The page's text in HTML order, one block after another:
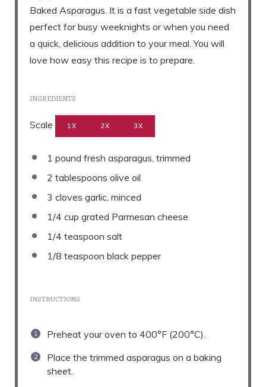
Baked Asparagus. It is a fast vegetable side dish
perfect for busy weeknights or when you need
a quick, delicious addition to your meal. You will
love how easy this recipe is to prepare.
INGREDIENTS
Scale 1X 2X 3X
1 pound fresh asparagus, trimmed
2 tablespoons olive oil
3 cloves garlic, minced
1/4 cup grated Parmesan cheese
1/4 teaspoon salt
1/8 teaspoon black pepper
INSTRUCTIONS
Preheat your oven to 400°F (200°C).
Place the trimmed asparagus on a baking
sheet.